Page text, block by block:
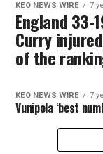
KEO NEWS WIRE 7
England 33-
Curry
of the
KEO NEWS WIRE 7
Vunipola ‘best